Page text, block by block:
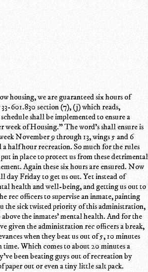
housing, we are guaranteed six hours of
601.830 section (7), (j) which reads,
shall be implemented to ensure a
week of Housing." The word's shall ensure is
November 9 through 13, wings 5 and 6
a half hour recreation. So much for the rules
in place to protect us from these detrimental
Again these six hours are ensured. Now
day Friday to get us out. Yet instead of
health and well-being, and getting us out to
rec officers to supervise an inmate, painting
the sick twisted priority of this administration,
the inmates' mental health. And for the
given the administration rec officers a break,
when they beat us out of 5, 10 minutes
Which comes to about 20 minutes a
been beating guys out of recreation by
paper out or even a tiny little salt pack.